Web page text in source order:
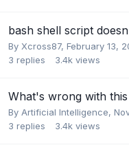
bash shell script
By Xcross87, February 13,
3 replies 3.4k views
What's wrong with this
By Artificial Intelligence,
3 replies 3.4k views